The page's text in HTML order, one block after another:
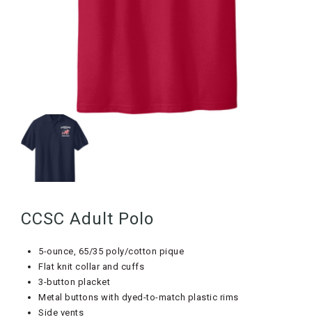
CCSC Adult Polo
5-ounce, 65/35 poly/cotton pique
Flat knit collar and cuffs
3-button placket
Metal buttons with dyed-to-match plastic rims
Side vents